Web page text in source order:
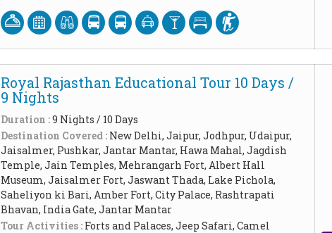
Royal Rajasthan Educational Tour 10 Days /
9 Nights
Duration :9 Nights / 10 Days
Destination Covered : New Delhi, Jaipur, Jodhpur, Udaipur,
Jaisalmer, Pushkar, Jantar Mantar, Hawa Mahal, Jagdish
Temple, Jain Temples, Mehrangarh Fort, Albert Hall
Museum, Jaisalmer Fort, Jaswant Thada, Lake Pichola,
Saheliyon ki Bari, Amber Fort, City Palace, Rashtrapati
Bhavan, India Gate, Jantar Mantar
Tour Activities : Forts and Palaces, Jeep Safari, Camel